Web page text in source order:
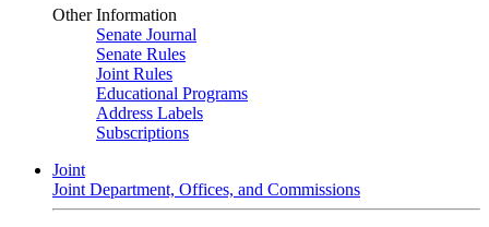
Other Information
Senate Journal
Senate Rules
Joint Rules
Educational Programs
Address Labels
Subscriptions
Joint
Joint Department, Offices, and Commissions